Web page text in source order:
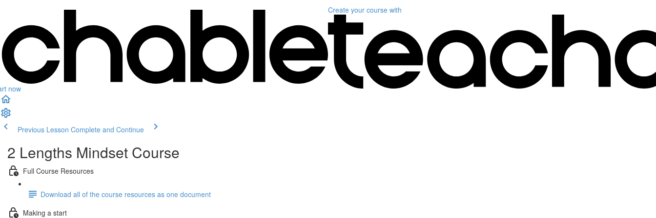
now
Create your course with
Previous Lesson Complete and Continue
2 Lengths Mindset Course
Full Course Resources
Download all of the course resources as one document
Making a start